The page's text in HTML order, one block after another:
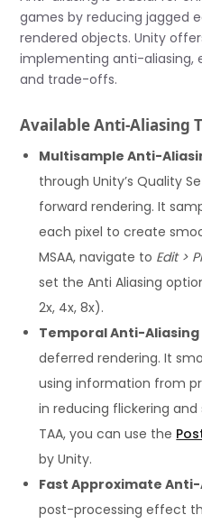
games by reducing jagged
rendered objects. Unity
implementing anti-aliasing,
and trade-offs.
Available Anti-Aliasing
Multisample Anti-
through Unity’s Quality
forward rendering. It
each pixel to create
MSAA, navigate to Edit >
set the Anti Aliasing
2x, 4x, 8x).
Temporal Anti-Aliasing
deferred rendering. It
using information from
in reducing flickering
TAA, you can use the
by Unity.
Fast Approximate Anti-
post-processing effect